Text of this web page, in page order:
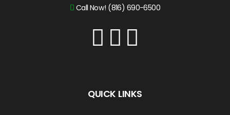
Call Now! (816) 690-6500
QUICK LINKS